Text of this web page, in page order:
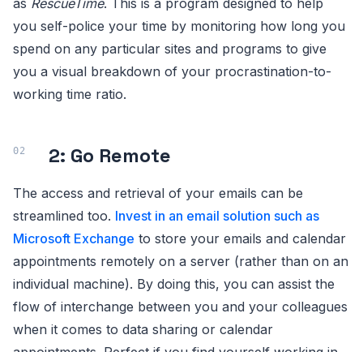
you self-police your time by monitoring how long you
spend on any particular sites and programs to give
you a visual breakdown of your procrastination-to-
working time ratio.
2: Go Remote
The access and retrieval of your emails can be
streamlined too. Invest in an email solution such as
Microsoft Exchange to store your emails and calendar
appointments remotely on a server (rather than on an
individual machine). By doing this, you can assist the
flow of interchange between you and your colleagues
when it comes to data sharing or calendar